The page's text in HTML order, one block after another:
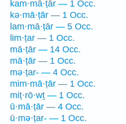
kam·mā·ṭār — 1 Occ.
kə·mā·ṭār — 1 Occ.
lam·mā·ṭār — 5 Occ.
lim·ṭar — 1 Occ.
mā·ṭār — 14 Occ.
mā·ṭār — 1 Occ.
mə·ṭar- — 4 Occ.
mim·mā·ṭār — 1 Occ.
miṭ·rō·wṯ — 1 Occ.
ū·mā·ṭār — 4 Occ.
ū·mə·ṭar- — 1 Occ.